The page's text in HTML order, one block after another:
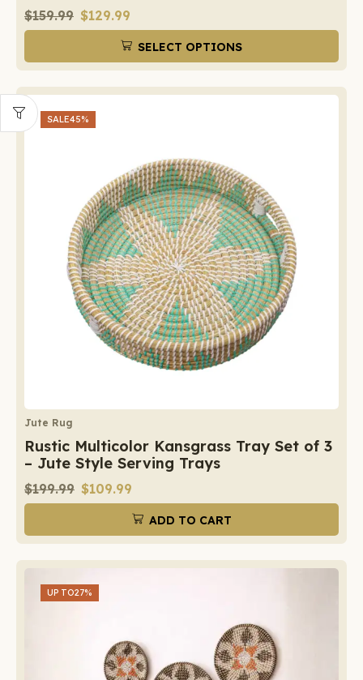
$159.99 $129.99
SELECT OPTIONS
SALE45%
Jute Rug
Rustic Multicolor Kansgrass Tray Set of 3
– Jute Style Serving Trays
$199.99 $109.99
ADD TO CART
UP TO27%